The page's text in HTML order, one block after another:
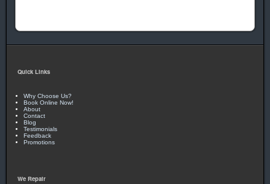
Quick Links
Why Choose Us?
Book Online Now!
About
Contact
Blog
Testimonials
Feedback
Promotions
We Repair